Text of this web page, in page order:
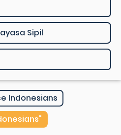
Sipil
Indonesians